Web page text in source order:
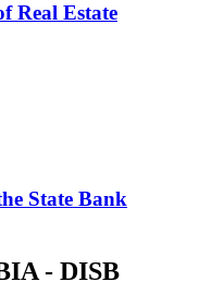
Real Estate
State Bank
- DISB